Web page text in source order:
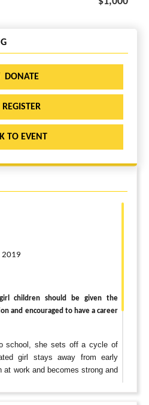
DONATE
REGISTER
TO EVENT
2019
children should be given the
and encouraged to have a career
school, she sets off a cycle of
girl stays away from early
at work and becomes strong and